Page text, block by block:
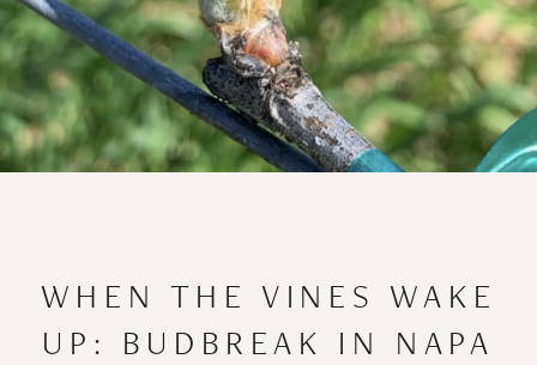
WHEN THE VINES WAKE
UP: BUDBREAK IN NAPA